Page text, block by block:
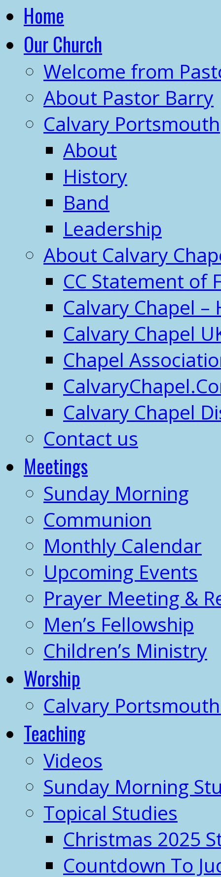
Home
Our Church
Welcome from
About Pastor Barry
Calvary Portsmouth
About
History
Band
Leadership
About Calvary
CC Statement of
Calvary Chapel –
Calvary Chapel
Chapel
Calvary Chapel
Contact us
Meetings
Sunday Morning
Communion
Monthly Calendar
Upcoming Events
Prayer Meeting &
Men’s Fellowship
Children’s Ministry
Worship
Calvary
Teaching
Videos
Sunday Morning
Topical Studies
Christmas 2025
Countdown To